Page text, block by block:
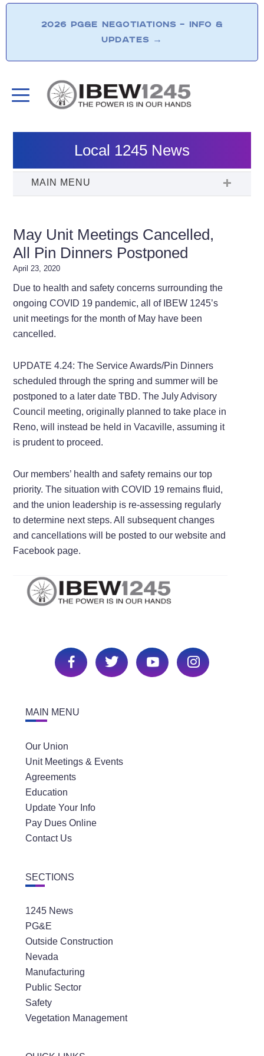
2026 PG&E NEGOTIATIONS – INFO &
UPDATES →
Local 1245 News
May Unit Meetings Cancelled,
All Pin Dinners Postponed
April 23, 2020
Due to health and safety concerns surrounding the
ongoing COVID 19 pandemic, all of IBEW 1245’s
unit meetings for the month of May have been
cancelled.
UPDATE 4.24: The Service Awards/Pin Dinners
scheduled through the spring and summer will be
postponed to a later date TBD. The July Advisory
Council meeting, originally planned to take place in
Reno, will instead be held in Vacaville, assuming it
is prudent to proceed.
Our members’ health and safety remains our top
priority. The situation with COVID 19 remains fluid,
and the union leadership is re-assessing regularly
to determine next steps. All subsequent changes
and cancellations will be posted to our website and
Facebook page.
MAIN MENU
Our Union
Unit Meetings & Events
Agreements
Education
Update Your Info
Pay Dues Online
Contact Us
SECTIONS
1245 News
PG&E
Outside Construction
Nevada
Manufacturing
Public Sector
Safety
Vegetation Management